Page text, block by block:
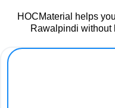
HOCMaterial helps
Rawalpindi without